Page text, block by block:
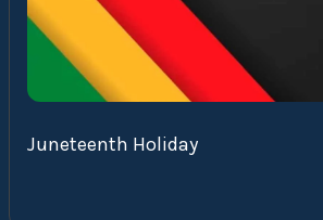
Juneteenth Holiday